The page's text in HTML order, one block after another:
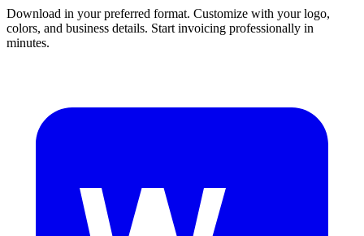
Download in your preferred format. Customize with your logo,
colors, and business details. Start invoicing professionally in
minutes.